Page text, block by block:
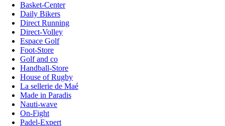
Basket-Center
Daily Bikers
Direct Running
Direct-Volley
Espace Golf
Foot-Store
Golf and co
Handball-Store
House of Rugby
La sellerie de Maé
Made in Paradis
Nauti-wave
On-Fight
Padel-Expert